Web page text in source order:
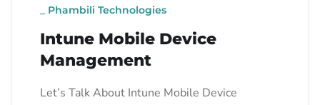
Phambili Technologies
Intune Mobile Device
Management
Let’s Talk About Intune Mobile Device